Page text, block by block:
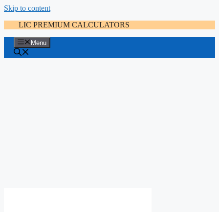
Skip to content
LIC PREMIUM CALCULATORS
Menu